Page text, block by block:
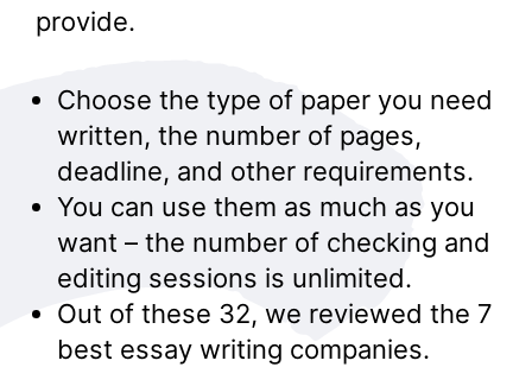
provide.
Choose the type of paper you need
written, the number of pages,
deadline, and other requirements.
You can use them as much as you
want – the number of checking and
editing sessions is unlimited.
Out of these 32, we reviewed the 7
best essay writing companies.